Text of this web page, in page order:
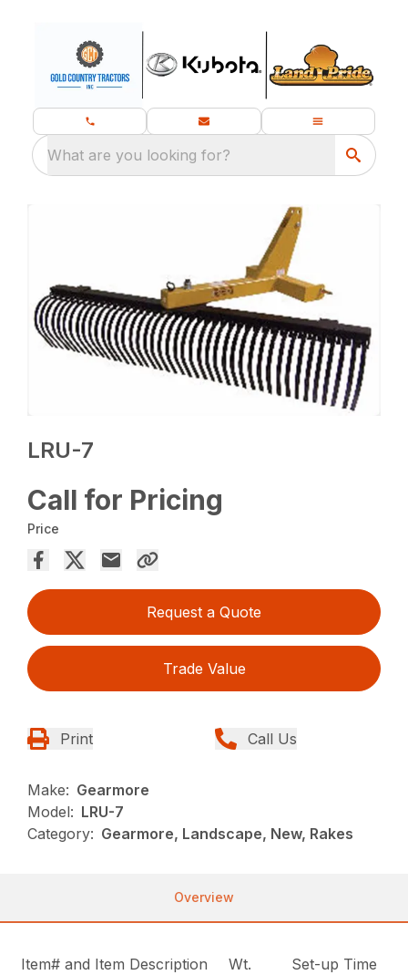
What are you looking for?
LRU-7
Call for Pricing
Price
Request a Quote
Trade Value
Print Call Us
Make: Gearmore
Model: LRU-7
Category: Gearmore, Landscape, New, Rakes
Overview
Item# and Item Description Wt.
Set-up Time